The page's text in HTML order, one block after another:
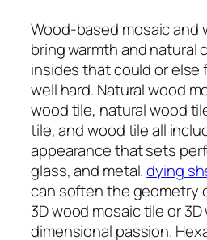
Wood-based mosaic and
bring warmth and natural
insides that could or else
well hard. Natural wood
wood tile, natural wood
tile, and wood tile all
appearance that sets
glass, and metal.dying
can soften the geometry
3D wood mosaic tile or
dimensional passion.